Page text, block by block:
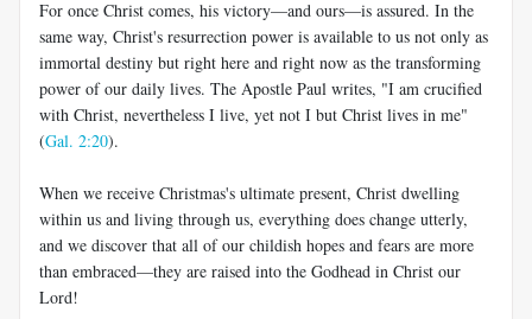
For once Christ comes, his victory—and ours—is assured. In the
same way, Christ's resurrection power is available to us not only as
immortal destiny but right here and right now as the transforming
power of our daily lives. The Apostle Paul writes, "I am crucified
with Christ, nevertheless I live, yet not I but Christ lives in me"
(Gal. 2:20).
When we receive Christmas's ultimate present, Christ dwelling
within us and living through us, everything does change utterly,
and we discover that all of our childish hopes and fears are more
than embraced—they are raised into the Godhead in Christ our
Lord!